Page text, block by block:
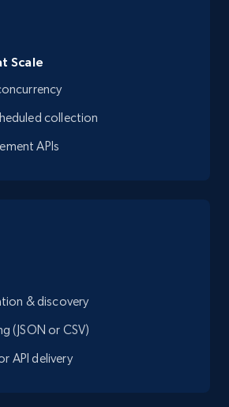
information - discover
search
Name, Category,
data by place id
Name, Category,
Business details, and
1.7K+ Start free trial
Scale
collection
APIs
& discovery
(JSON or CSV)
API delivery